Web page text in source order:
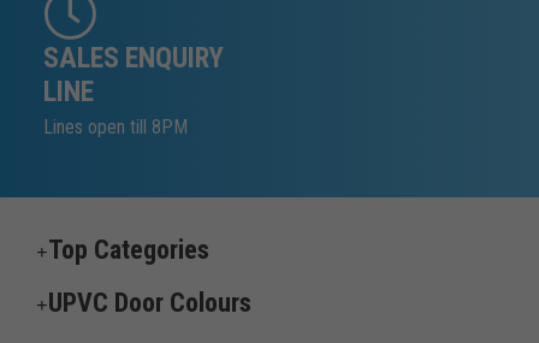
SALES ENQUIRY
LINE
Lines open till 8PM
Top Categories
UPVC Door Colours